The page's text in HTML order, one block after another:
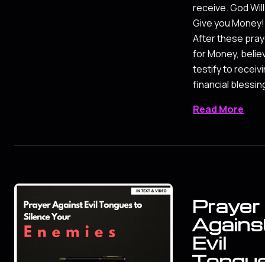
receive. God Will
Give you Money!
After these
for Money,
testify to
financial
Read More
Prayer
Evil